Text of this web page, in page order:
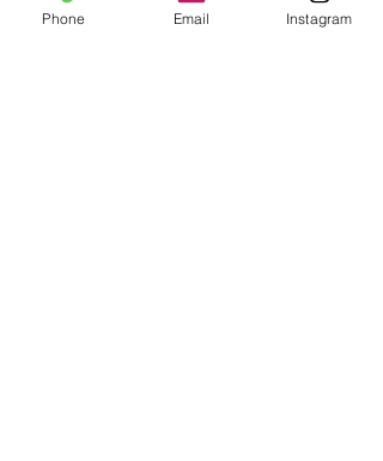
Kalispell, MT 59901
Phone Email Instagram